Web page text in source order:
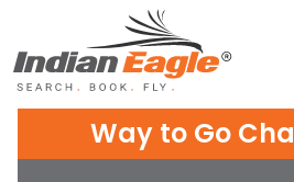
Chat
Way to Go